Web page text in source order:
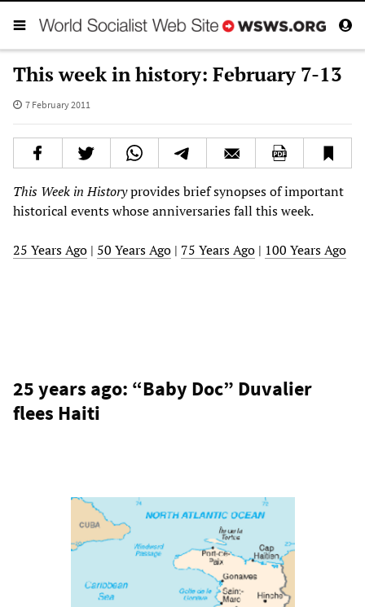
This week in history: February 7-13
7 February 2011
This Week in Historyprovides brief synopses of important
historical events whose anniversaries fall this week.
25 Years Ago | 50 Years Ago | 75 Years Ago | 100 Years Ago
25 years ago: “Baby Doc” Duvalier
flees Haiti